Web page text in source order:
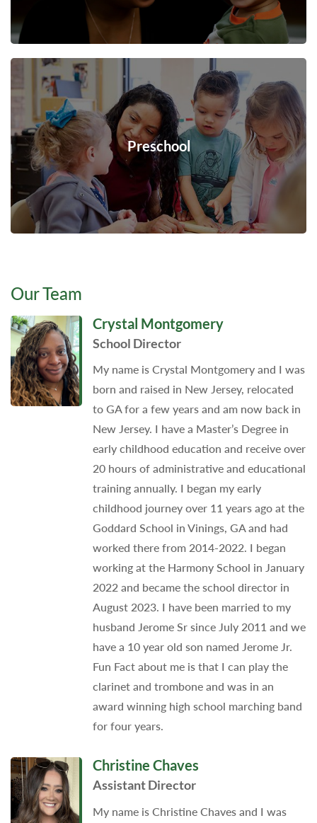
Preschool
Our Team
Crystal Montgomery
School Director
My name is Crystal Montgomery and I was
born and raised in New Jersey, relocated
to GA for a few years and am now back in
New Jersey. I have a Master’s Degree in
early childhood education and receive over
20 hours of administrative and educational
training annually. I began my early
childhood journey over 11 years ago at the
Goddard School in Vinings, GA and had
worked there from 2014-2022. I began
working at the Harmony School in January
2022 and became the school director in
August 2023. I have been married to my
husband Jerome Sr since July 2011 and we
have a 10 year old son named Jerome Jr.
Fun Fact about me is that I can play the
clarinet and trombone and was in an
award winning high school marching band
for four years.
Christine Chaves
Assistant Director
My name is Christine Chaves and I was